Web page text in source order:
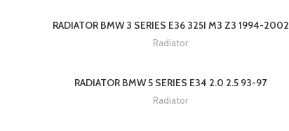
RADIATOR BMW 3 SERIES E36 325I M3 Z3 1994-2002
Radiator
RADIATOR BMW 5 SERIES E34 2.0 2.5 93-97
Radiator